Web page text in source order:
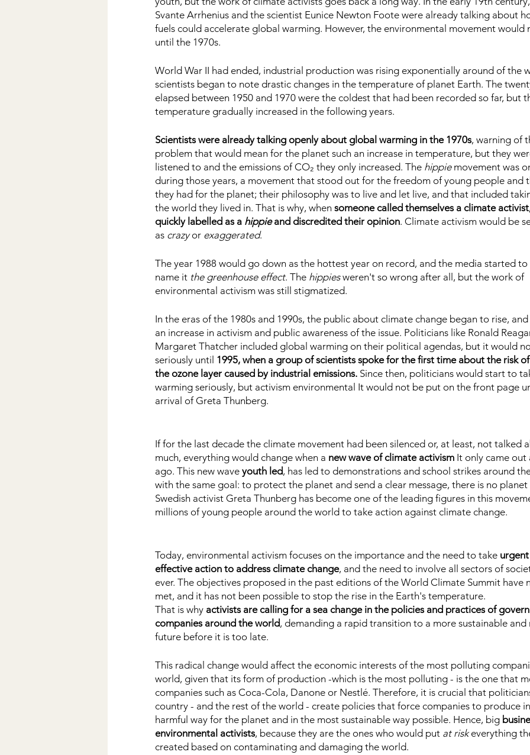
Svante Arrhenius and the scientist Eunice Newton Foote were already talking about
fuels could accelerate global warming. However, the environmental movement would
until the 1970s.
World War II had ended, industrial production was rising exponentially around of the
scientists began to note drastic changes in the temperature of planet Earth. The
elapsed between 1950 and 1970 were the coldest that had been recorded so far, but
temperature gradually increased in the following years.
Scientists were already talking openly about global warming in the 1970s, warning of
problem that would mean for the planet such an increase in temperature, but they
listened to and the emissions of CO₂ they only increased. The hippie movement was
during those years, a movement that stood out for the freedom of young people and
they had for the planet; their philosophy was to live and let live, and that included
the world they lived in. That is why, when someone called themselves a climate
quickly labelled as a hippie and discredited their opinion. Climate activism would be
as crazy or exaggerated.
The year 1988 would go down as the hottest year on record, and the media started
name it the greenhouse effect. The hippies weren't so wrong after all, but the work of
environmental activism was still stigmatized.
In the eras of the 1980s and 1990s, the public about climate change began to rise,
an increase in activism and public awareness of the issue. Politicians like Ronald
Margaret Thatcher included global warming on their political agendas, but it would
seriously until 1995, when a group of scientists spoke for the first time about the risk
the ozone layer caused by industrial emissions. Since then, politicians would start to
warming seriously, but activism environmental It would not be put on the front page
arrival of Greta Thunberg.
If for the last decade the climate movement had been silenced or, at least, not talked
much, everything would change when a new wave of climate activism It only came out
ago. This new wave youth led, has led to demonstrations and school strikes around
with the same goal: to protect the planet and send a clear message, there is no planet
Swedish activist Greta Thunberg has become one of the leading figures in this
millions of young people around the world to take action against climate change.
Today, environmental activism focuses on the importance and the need to take
effective action to address climate change, and the need to involve all sectors of
ever. The objectives proposed in the past editions of the World Climate Summit have
met, and it has not been possible to stop the rise in the Earth's temperature.
That is why activists are calling for a sea change in the policies and practices of
companies around the world, demanding a rapid transition to a more sustainable and
future before it is too late.
This radical change would affect the economic interests of the most polluting
world, given that its form of production -which is the most polluting - is the one that
companies such as Coca-Cola, Danone or Nestlé. Therefore, it is crucial that
country - and the rest of the world - create policies that force companies to produce
harmful way for the planet and in the most sustainable way possible. Hence, big
environmental activists, because they are the ones who would put at risk everything
created based on contaminating and damaging the world.